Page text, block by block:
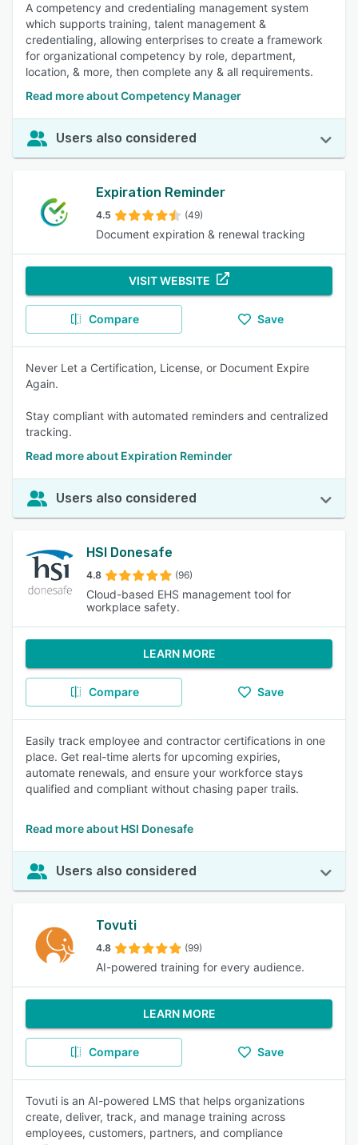
A competency and credentialing management system
which supports training, talent management &
credentialing, allowing enterprises to create a framework
for organizational competency by role, department,
location, & more, then complete any & all requirements.
Read more about Competency Manager
Users also considered
Expiration Reminder
4.5 (49)
Document expiration & renewal tracking
VISIT WEBSITE
Compare Save
Never Let a Certification, License, or Document Expire
Again.
Stay compliant with automated reminders and centralized
tracking.
Read more about Expiration Reminder
Users also considered
HSI Donesafe
4.8 (96)
Cloud-based EHS management tool for
workplace safety.
LEARN MORE
Compare Save
Easily track employee and contractor certifications in one
place. Get real-time alerts for upcoming expiries,
automate renewals, and ensure your workforce stays
qualified and compliant without chasing paper trails.
Read more about HSI Donesafe
Users also considered
Tovuti
4.8 (99)
AI-powered training for every audience.
LEARN MORE
Compare Save
Tovuti is an AI-powered LMS that helps organizations
create, deliver, track, and manage training across
employees, customers, partners, and compliance